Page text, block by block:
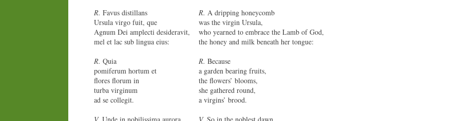
R. Favus distillans
Ursula virgo fuit, que
Agnum Dei amplecti desideravit,
mel et lac sub lingua eius:
R. Quia
pomiferum hortum et
flores florum in
turba virginum
ad se collegit.
R. A dripping honeycomb
was the virgin Ursula,
who yearned to embrace the Lamb of God,
the honey and milk beneath her tongue:
R. Because
a garden bearing fruits,
the flowers’ blooms,
she gathered round,
a virgins’ brood.